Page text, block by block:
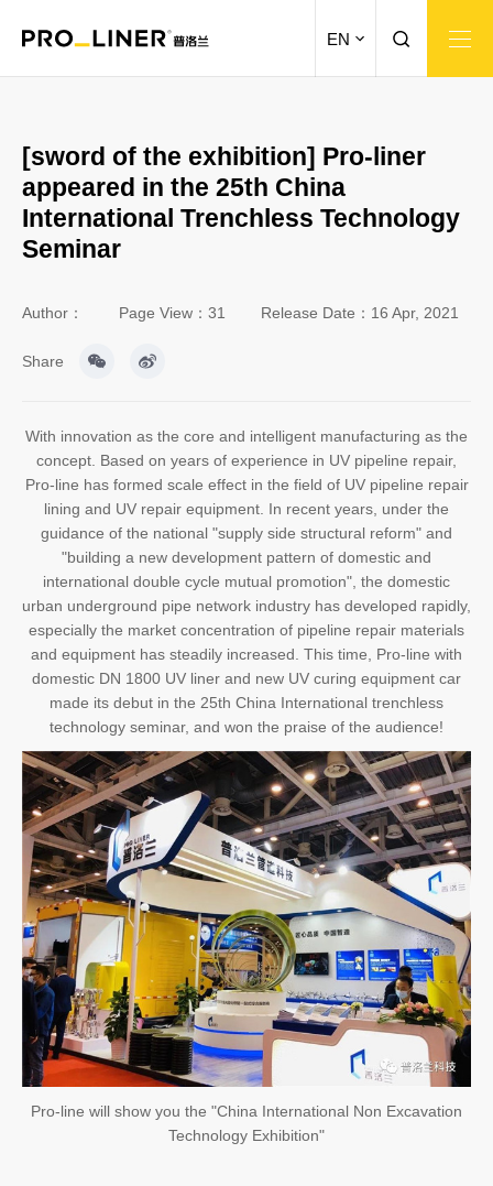
EN
[sword of the exhibition] Pro-liner
appeared in the 25th China
International Trenchless Technology
Seminar
Author： Page View：31 Release Date：16 Apr, 2021
Share
With innovation as the core and intelligent manufacturing as the
concept. Based on years of experience in UV pipeline repair,
Pro-line has formed scale effect in the field of UV pipeline repair
lining and UV repair equipment. In recent years, under the
guidance of the national "supply side structural reform" and
"building a new development pattern of domestic and
international double cycle mutual promotion", the domestic
urban underground pipe network industry has developed rapidly,
especially the market concentration of pipeline repair materials
and equipment has steadily increased. This time, Pro-line with
domestic DN 1800 UV liner and new UV curing equipment car
made its debut in the 25th China International trenchless
technology seminar, and won the praise of the audience!
Pro-line will show you the "China International Non Excavation
Technology Exhibition"